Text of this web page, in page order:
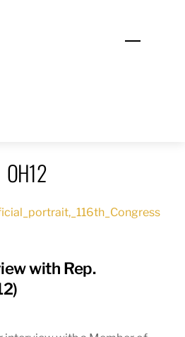
Menu
OH12
with Rep.